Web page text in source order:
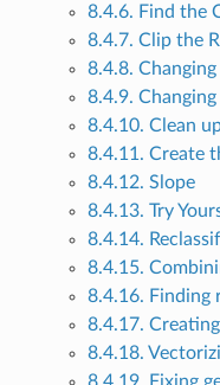
8.4.6. Find the
8.4.7. Clip the
8.4.8.
8.4.9.
8.4.10. Clean
8.4.11. Create
8.4.12. Slope
8.4.13. Try
8.4.14.
8.4.15.
8.4.16. Finding
8.4.17.
8.4.18.